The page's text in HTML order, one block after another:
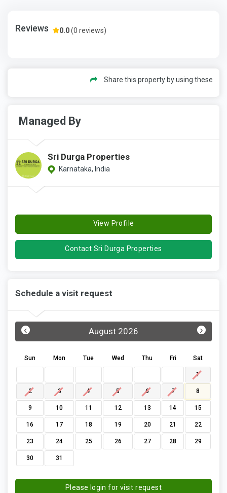
Reviews 0.0(0 reviews)
Share this property by using these
Managed By
Sri Durga Properties
Karnataka, India
View Profile
Contact Sri Durga Properties
Schedule a visit request
August 2026
‹ ›
Sun Mon Tue Wed Thu Fri Sat
1
2 3 4 5 6 7 8
9 10 11 12 13 14 15
16 17 18 19 20 21 22
23 24 25 26 27 28 29
30 31
Please login for visit request